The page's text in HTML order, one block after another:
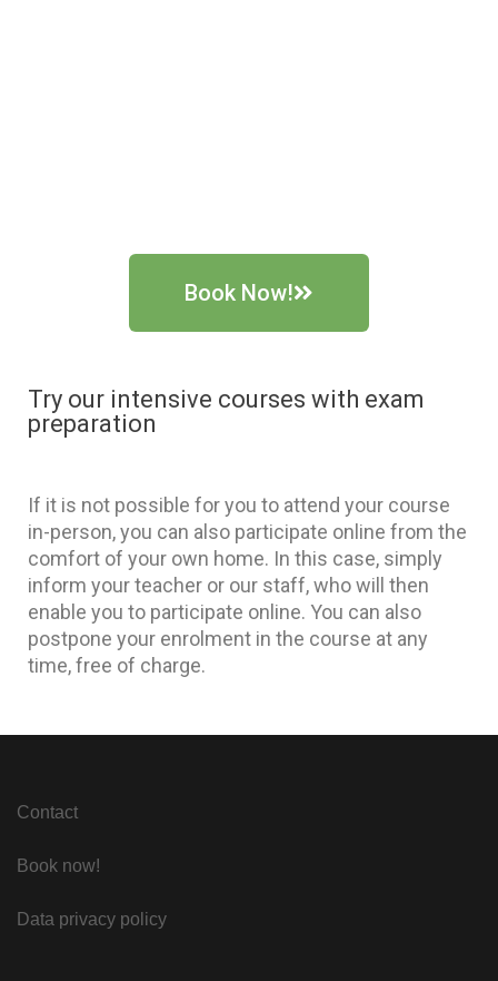
Book Now!
Try our intensive courses with exam
preparation
If it is not possible for you to attend your course
in-person, you can also participate online from the
comfort of your own home. In this case, simply
inform your teacher or our staff, who will then
enable you to participate online. You can also
postpone your enrolment in the course at any
time, free of charge.
Contact
Book now!
Data privacy policy